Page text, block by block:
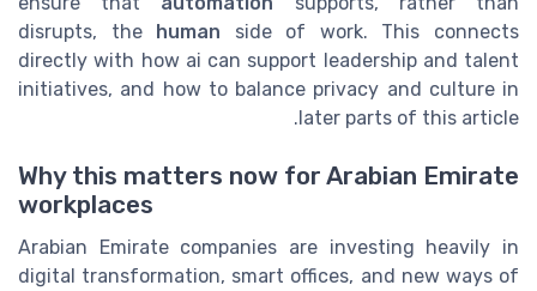
disrupts, the human side of work. This connects
directly with how ai can support leadership and talent
initiatives, and how to balance privacy and culture in
later parts of this article.
Why this matters now for Arabian Emirate
workplaces
Arabian Emirate companies are investing heavily in
digital transformation, smart offices, and new ways of